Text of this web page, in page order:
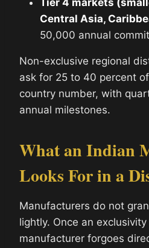
Tier 4 markets
Central Asia,
50,000 annual
Non-exclusive regional
ask for 25 to 40 percent
country number, with
annual milestones.
What an Indian
Looks For in a
Manufacturers do not
lightly. Once an
manufacturer forgoes